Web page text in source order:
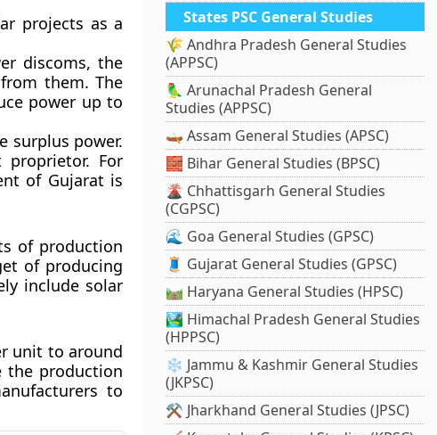
projects as a
discoms, the
them. The
power up to
surplus power.
For
of Gujarat is
of production
of producing
include solar
unit to around
the production
to
States PSC General Studies
🌾 Andhra Pradesh General Studies
(APPSC)
🦜 Arunachal Pradesh General
Studies (APPSC)
🛶 Assam General Studies (APSC)
🧱 Bihar General Studies (BPSC)
🌋 Chhattisgarh General Studies
(CGPSC)
🌊 Goa General Studies (GPSC)
🧵 Gujarat General Studies (GPSC)
🛤️ Haryana General Studies (HPSC)
🏞️ Himachal Pradesh General Studies
(HPPSC)
❄️ Jammu & Kashmir General Studies
(JKPSC)
⚒️ Jharkhand General Studies (JPSC)